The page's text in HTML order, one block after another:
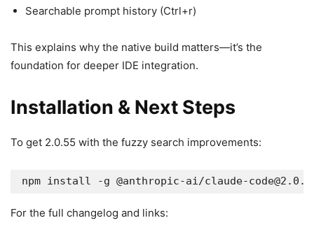
Searchable prompt history (Ctrl+r)
This explains why the native build matters—it’s the
foundation for deeper IDE integration.
Installation & Next Steps
To get 2.0.55 with the fuzzy search improvements:
npm install -g @anthropic-ai/claude-
For the full changelog and links: